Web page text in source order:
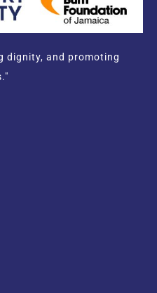
dignity, and promoting